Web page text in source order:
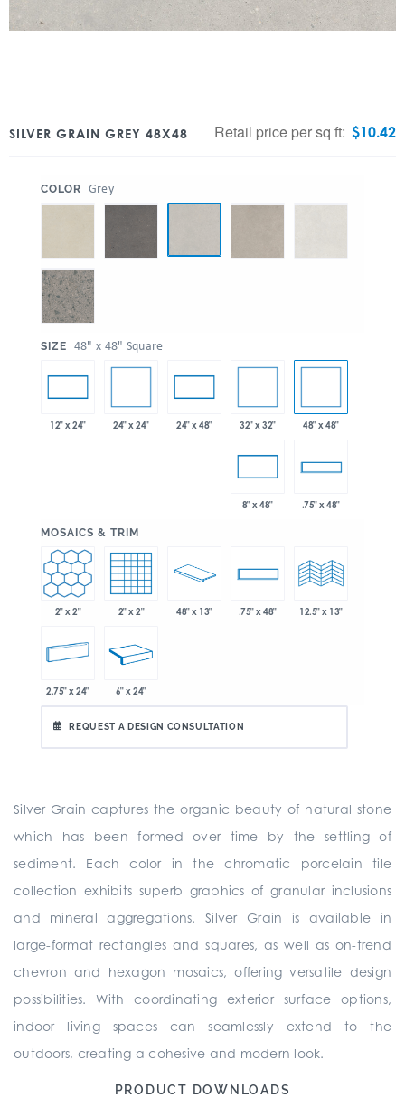
SILVER GRAIN GREY 48X48 Retail price per sq ft: $10.42
COLOR Grey
SIZE 48" x 48" Square
12" x 24" 24" x 24" 24" x 48" 32" x 32" 48" x 48"
8" x 48" .75" x 48"
MOSAICS & TRIM
2" x 2" 2" x 2" 48" x 13" .75" x 48" 12.5" x 13"
2.75" x 24" 6" x 24"
REQUEST A DESIGN CONSULTATION
Silver Grain captures the organic beauty of natural stone
which has been formed over time by the settling of
sediment. Each color in the chromatic porcelain tile
collection exhibits superb graphics of granular inclusions
and mineral aggregations. Silver Grain is available in
large-format rectangles and squares, as well as on-trend
chevron and hexagon mosaics, offering versatile design
possibilities. With coordinating exterior surface options,
indoor living spaces can seamlessly extend to the
outdoors, creating a cohesive and modern look.
PRODUCT DOWNLOADS